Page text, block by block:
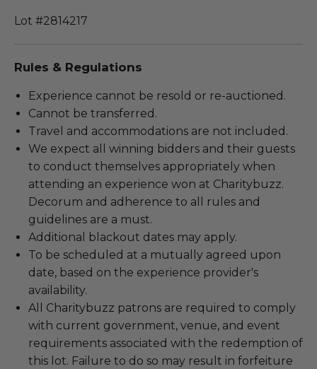
Lot #2814217
Rules & Regulations
Experience cannot be resold or re-auctioned.
Cannot be transferred.
Travel and accommodations are not included.
We expect all winning bidders and their guests
to conduct themselves appropriately when
attending an experience won at Charitybuzz.
Decorum and adherence to all rules and
guidelines are a must.
Additional blackout dates may apply.
To be scheduled at a mutually agreed upon
date, based on the experience provider's
availability.
All Charitybuzz patrons are required to comply
with current government, venue, and event
requirements associated with the redemption of
this lot. Failure to do so may result in forfeiture